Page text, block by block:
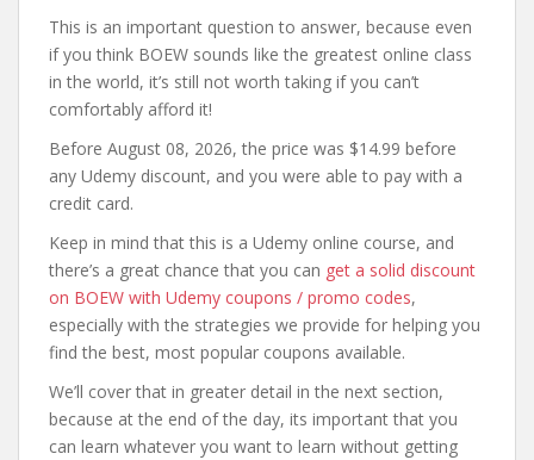
This is an important question to answer, because even
if you think BOEW sounds like the greatest online class
in the world, it’s still not worth taking if you can’t
comfortably afford it!
Before August 08, 2026, the price was $14.99 before
any Udemy discount, and you were able to pay with a
credit card.
Keep in mind that this is a Udemy online course, and
there’s a great chance that you can get a solid discount
on BOEW with Udemy coupons / promo codes,
especially with the strategies we provide for helping you
find the best, most popular coupons available.
We’ll cover that in greater detail in the next section,
because at the end of the day, its important that you
can learn whatever you want to learn without getting